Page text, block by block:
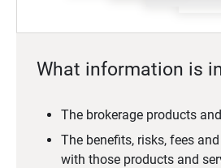
What information is
The brokerage products
The benefits, risks, fees
with those products and